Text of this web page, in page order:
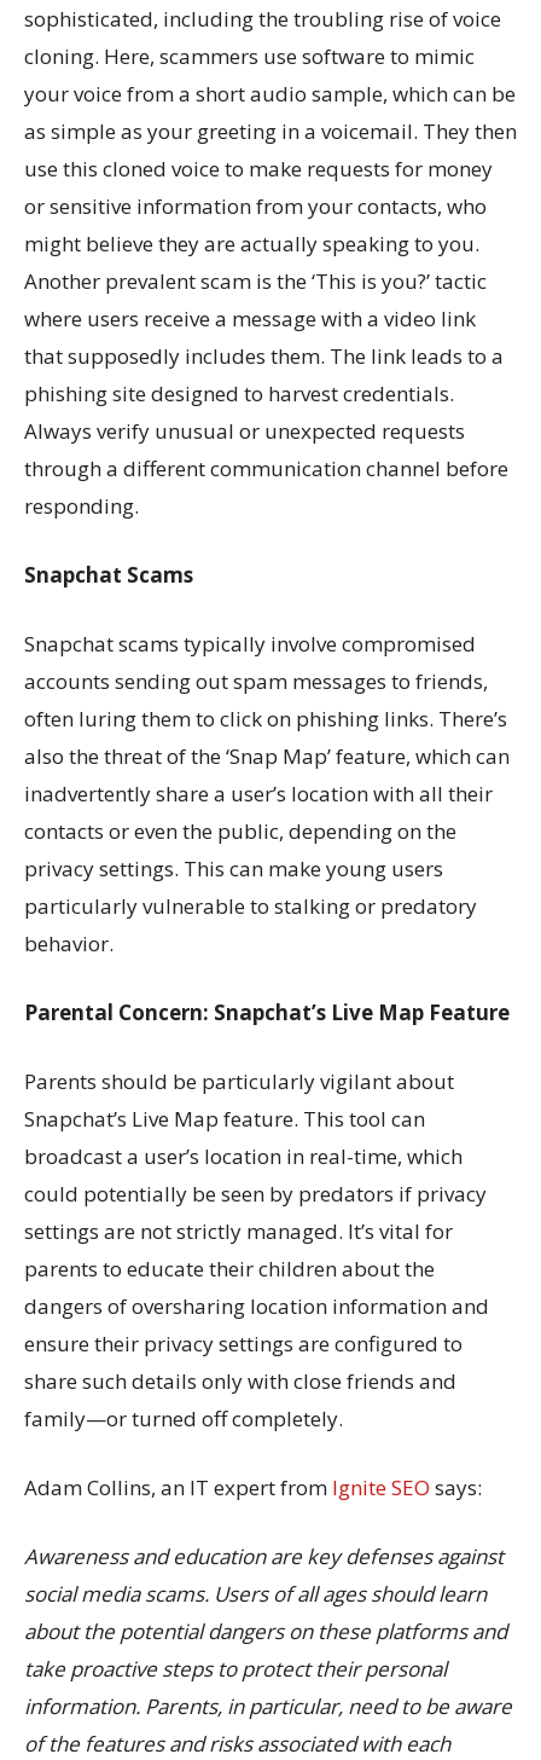
sophisticated, including the troubling rise of voice
cloning. Here, scammers use software to mimic
your voice from a short audio sample, which can be
as simple as your greeting in a voicemail. They then
use this cloned voice to make requests for money
or sensitive information from your contacts, who
might believe they are actually speaking to you.
Another prevalent scam is the ‘This is you?’ tactic
where users receive a message with a video link
that supposedly includes them. The link leads to a
phishing site designed to harvest credentials.
Always verify unusual or unexpected requests
through a different communication channel before
responding.
Snapchat Scams
Snapchat scams typically involve compromised
accounts sending out spam messages to friends,
often luring them to click on phishing links. There’s
also the threat of the ‘Snap Map’ feature, which can
inadvertently share a user’s location with all their
contacts or even the public, depending on the
privacy settings. This can make young users
particularly vulnerable to stalking or predatory
behavior.
Parental Concern: Snapchat’s Live Map Feature
Parents should be particularly vigilant about
Snapchat’s Live Map feature. This tool can
broadcast a user’s location in real-time, which
could potentially be seen by predators if privacy
settings are not strictly managed. It’s vital for
parents to educate their children about the
dangers of oversharing location information and
ensure their privacy settings are configured to
share such details only with close friends and
family—or turned off completely.
Adam Collins, an IT expert from Ignite SEO says:
Awareness and education are key defenses against
social media scams. Users of all ages should learn
about the potential dangers on these platforms and
take proactive steps to protect their personal
information. Parents, in particular, need to be aware
of the features and risks associated with each